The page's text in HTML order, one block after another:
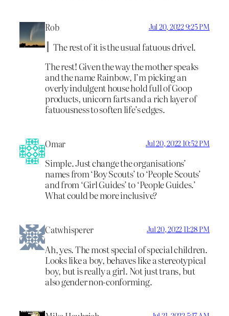
Rob Jul 20, 2022 9:25 PM
The rest of it is the usual fatuous drivel.
The rest! Given the way the mother speaks
and the name Rainbow, I’m picking an
overly indulgent house hold full of Goop
products, unicorn farts and a rich layer of
fatuousness to soften life’s edges.
Omar Jul 20, 2022 10:52 PM
Simple. Just change the organisations’
names from ‘Boy Scouts’ to ‘People Scouts’
and from ‘Girl Guides’ to ‘People Guides.’
What could be more inclusive?
Catwhisperer Jul 20, 2022 11:28 PM
Ah, yes. The most special of special children.
Looks like a boy, behaves like a stereotypical
boy, but is really a girl. Not just trans, but
also gender non-conforming.